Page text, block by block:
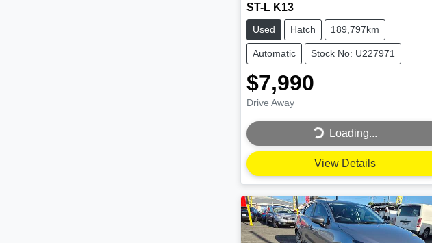
ST-L K13
Used Hatch 189,797km
Automatic Stock No: U227971
$7,990
Drive Away
Loading... Loading...
View Details